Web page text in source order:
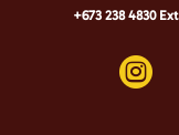
+673 238 4830
